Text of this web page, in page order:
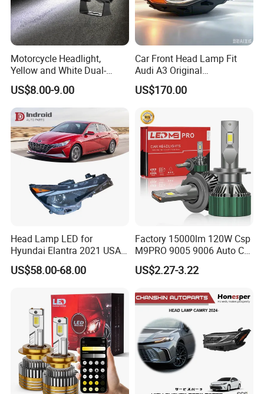
Motorcycle Headlight,
Yellow and White Dual-
Colour, 8-30 V, 20 W, LED
Work Ligh, LED Flood Work
Light. Suitable for
Motorbikes, Atvs, Utvs, Suvs,
Lorries, Boats
US$8.00-9.00
Car Front Head Lamp Fit
Audi A3 Original
Replacement Headlight Unit
US$170.00
Head Lamp LED for
Hyundai Elantra 2021 USA
Type 92101-Ab000 92102-
Ab000
US$58.00-68.00
Factory 15000lm 120W Csp
M9PRO 9005 9006 Auto Car
LED Light Bulb
US$2.27-3.22